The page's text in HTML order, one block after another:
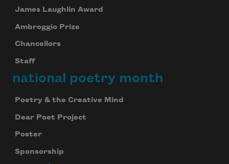
James Laughlin Award
Ambroggio Prize
Chancellors
Staff
national poetry month
Poetry & the Creative Mind
Dear Poet Project
Poster
Sponsorship